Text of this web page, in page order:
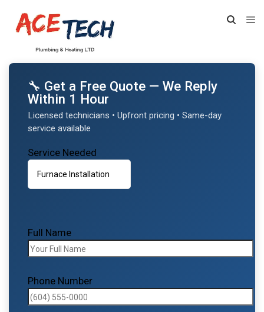
🔧 Get a Free Quote — We Reply
Within 1 Hour
Licensed technicians • Upfront pricing • Same-day
service available
Service Needed
Full Name
Phone Number